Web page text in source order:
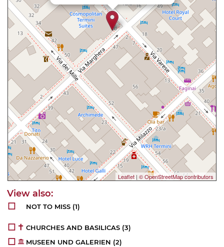
Leaflet | © OpenStreetMap contributors
NOT TO MISS (1)
CHURCHES AND BASILICAS (3)
MUSEEN UND GALERIEN (2)